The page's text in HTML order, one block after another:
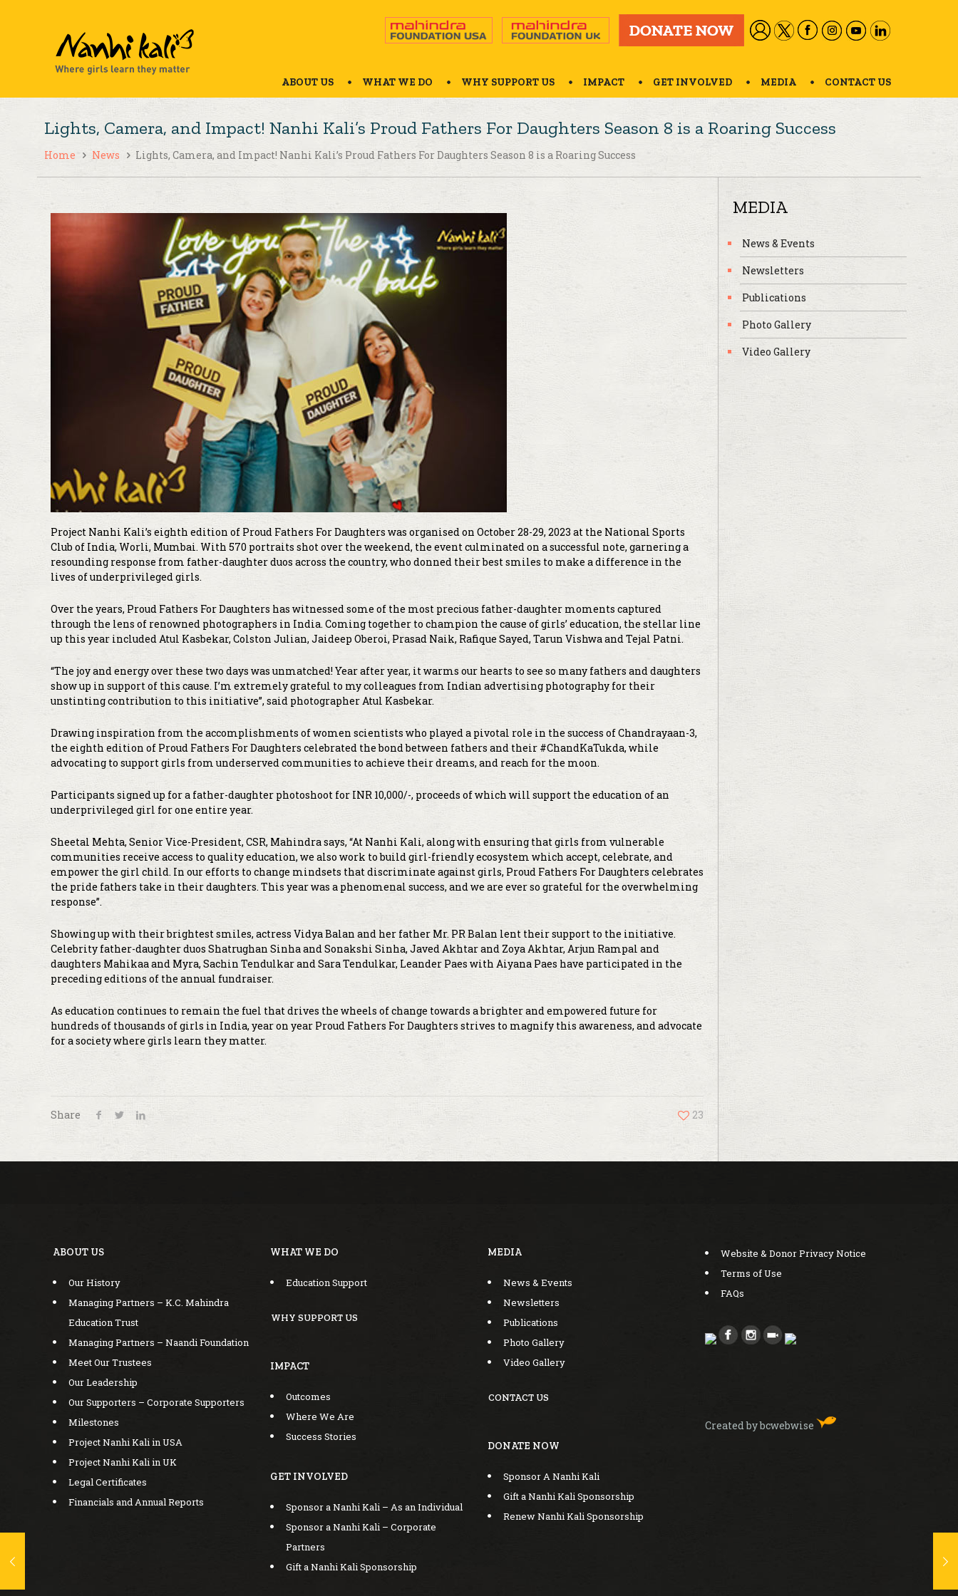
ABOUT US WHAT WE DO WHY SUPPORT US IMPACT GET INVOLVED MEDIA CONTACT US
Lights, Camera, and Impact! Nanhi Kali’s Proud Fathers For Daughters Season 8 is a Roaring Success
Home News Lights, Camera, and Impact! Nanhi Kali’s Proud Fathers For Daughters Season 8 is a Roaring Success
Project Nanhi Kali’s eighth edition of Proud Fathers For Daughters was organised on October 28-29, 2023 at the National Sports
Club of India, Worli, Mumbai. With 570 portraits shot over the weekend, the event culminated on a successful note, garnering a
resounding response from father-daughter duos across the country, who donned their best smiles to make a difference in the
lives of underprivileged girls.
Over the years, Proud Fathers For Daughters has witnessed some of the most precious father-daughter moments captured
through the lens of renowned photographers in India. Coming together to champion the cause of girls’ education, the stellar line
up this year included Atul Kasbekar, Colston Julian, Jaideep Oberoi, Prasad Naik, Rafique Sayed, Tarun Vishwa and Tejal Patni.
“The joy and energy over these two days was unmatched! Year after year, it warms our hearts to see so many fathers and daughters
show up in support of this cause. I’m extremely grateful to my colleagues from Indian advertising photography for their
unstinting contribution to this initiative”, said photographer Atul Kasbekar.
Drawing inspiration from the accomplishments of women scientists who played a pivotal role in the success of Chandrayaan-3,
the eighth edition of Proud Fathers For Daughters celebrated the bond between fathers and their #ChandKaTukda, while
advocating to support girls from underserved communities to achieve their dreams, and reach for the moon.
Participants signed up for a father-daughter photoshoot for INR 10,000/-, proceeds of which will support the education of an
underprivileged girl for one entire year.
Sheetal Mehta, Senior Vice-President, CSR, Mahindra says, “At Nanhi Kali, along with ensuring that girls from vulnerable
communities receive access to quality education, we also work to build girl-friendly ecosystem which accept, celebrate, and
empower the girl child. In our efforts to change mindsets that discriminate against girls, Proud Fathers For Daughters celebrates
the pride fathers take in their daughters. This year was a phenomenal success, and we are ever so grateful for the overwhelming
response”.
Showing up with their brightest smiles, actress Vidya Balan and her father Mr. PR Balan lent their support to the initiative.
Celebrity father-daughter duos Shatrughan Sinha and Sonakshi Sinha, Javed Akhtar and Zoya Akhtar, Arjun Rampal and
daughters Mahikaa and Myra, Sachin Tendulkar and Sara Tendulkar, Leander Paes with Aiyana Paes have participated in the
preceding editions of the annual fundraiser.
As education continues to remain the fuel that drives the wheels of change towards a brighter and empowered future for
hundreds of thousands of girls in India, year on year Proud Fathers For Daughters strives to magnify this awareness, and advocate
for a society where girls learn they matter.
Share 23
MEDIA
News & Events
Newsletters
Publications
Photo Gallery
Video Gallery
ABOUT US
Our History
Managing Partners – K.C. Mahindra
Education Trust
Managing Partners – Naandi Foundation
Meet Our Trustees
Our Leadership
Our Supporters – Corporate Supporters
Milestones
Project Nanhi Kali in USA
Project Nanhi Kali in UK
Legal Certificates
Financials and Annual Reports
WHAT WE DO
Education Support
WHY SUPPORT US
IMPACT
Outcomes
Where We Are
Success Stories
GET INVOLVED
Sponsor a Nanhi Kali – As an Individual
Sponsor a Nanhi Kali – Corporate
Partners
Gift a Nanhi Kali Sponsorship
MEDIA
News & Events
Newsletters
Publications
Photo Gallery
Video Gallery
CONTACT US
DONATE NOW
Sponsor A Nanhi Kali
Gift a Nanhi Kali Sponsorship
Renew Nanhi Kali Sponsorship
Website & Donor Privacy Notice
Terms of Use
FAQs
Created by bcwebwise